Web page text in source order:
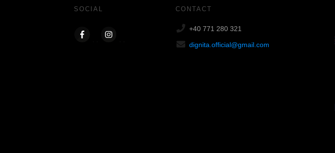
SOCIAL CONTACT
+40 771 280 321
dignita.official@gmail.com